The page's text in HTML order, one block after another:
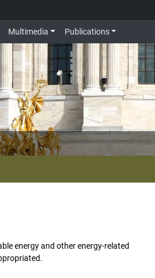
Multimedia Publications
energy and other energy-related